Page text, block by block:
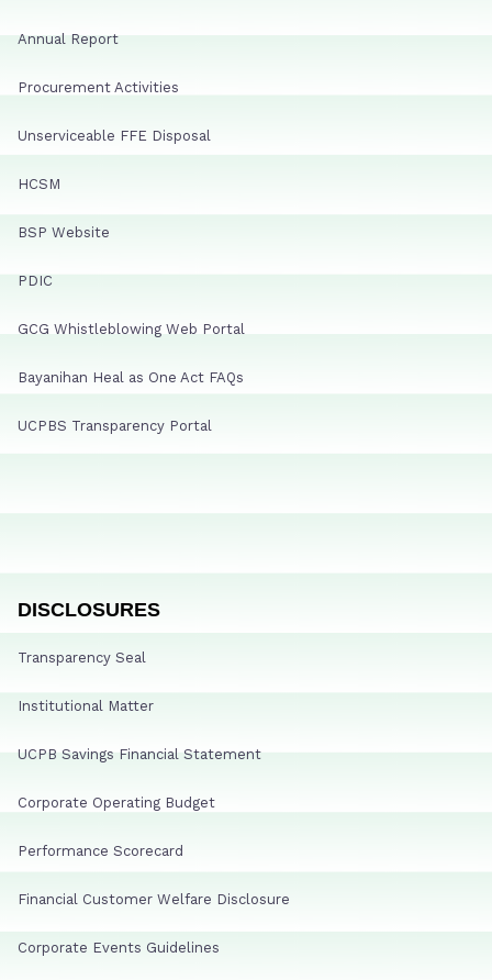
Annual Report
Procurement Activities
Unserviceable FFE Disposal
HCSM
BSP Website
PDIC
GCG Whistleblowing Web Portal
Bayanihan Heal as One Act FAQs
UCPBS Transparency Portal
DISCLOSURES
Transparency Seal
Institutional Matter
UCPB Savings Financial Statement
Corporate Operating Budget
Performance Scorecard
Financial Customer Welfare Disclosure
Corporate Events Guidelines